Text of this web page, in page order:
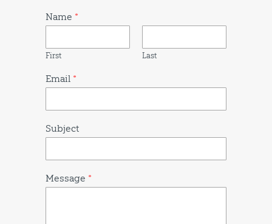
Name *
First Last
Email *
Subject
Message *